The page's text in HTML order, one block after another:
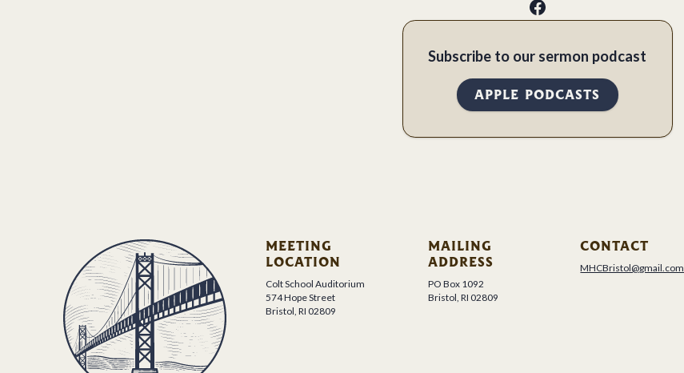
Subscribe to our sermon podcast
APPLE PODCASTS
MEETING
LOCATION
Colt School Auditorium
574 Hope Street
Bristol, RI 02809
MAILING
ADDRESS
PO Box 1092
Bristol, RI 02809
CONTACT
MHCBristol@gmail.com